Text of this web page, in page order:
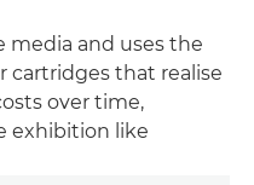
media and uses the
cartridges that realise
over time,
exhibition like